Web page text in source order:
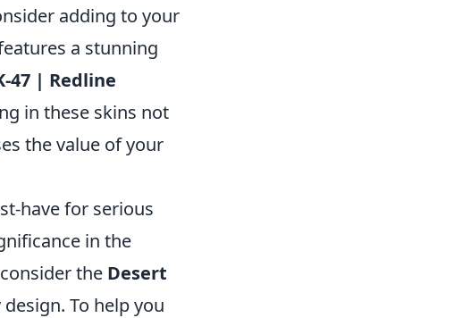
adding to your
a stunning
47 | Redline
in these skins not
the value of your
have for serious
in the
the Desert
To help you